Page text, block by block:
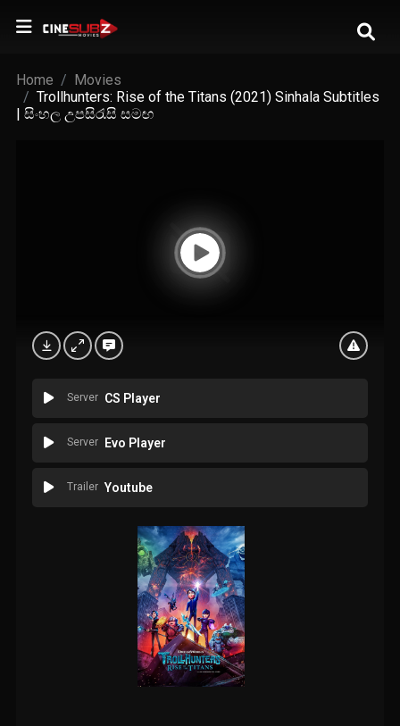
Home
Movies
Trollhunters: Rise of the Titans (2021) Sinhala Subtitles
| සිංහල උපසිරැසි සමඟ
Server CS Player
Server Evo Player
Trailer Youtube